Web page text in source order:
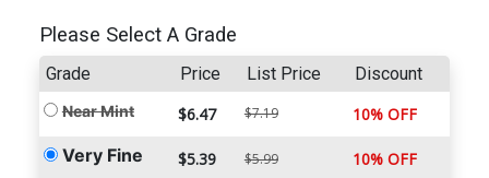
Please Select A Grade
Grade Price List Price Discount
Near Mint $6.47 $7.19 10% OFF
Very Fine $5.39 $5.99 10% OFF